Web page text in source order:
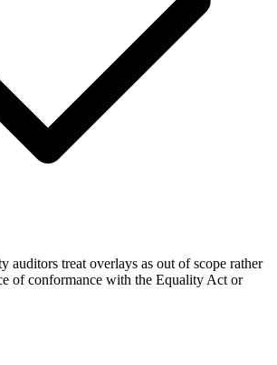
auditors treat overlays as out of scope rather
of conformance with the Equality Act or